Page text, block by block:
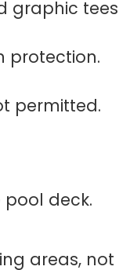
graphic tees
protection.
permitted.
pool deck.
areas, not